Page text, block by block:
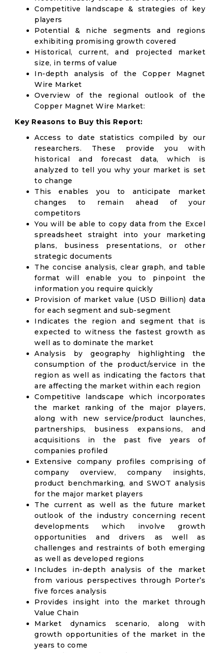
Competitive landscape & strategies of key
players
Potential & niche segments and regions
exhibiting promising growth covered
Historical, current, and projected market
size, in terms of value
In-depth analysis of the Copper Magnet
Wire Market
Overview of the regional outlook of the
Copper Magnet Wire Market:
Key Reasons to Buy this Report:
Access to date statistics compiled by our
researchers. These provide you with
historical and forecast data, which is
analyzed to tell you why your market is set
to change
This enables you to anticipate market
changes to remain ahead of your
competitors
You will be able to copy data from the Excel
spreadsheet straight into your marketing
plans, business presentations, or other
strategic documents
The concise analysis, clear graph, and table
format will enable you to pinpoint the
information you require quickly
Provision of market value (USD Billion) data
for each segment and sub-segment
Indicates the region and segment that is
expected to witness the fastest growth as
well as to dominate the market
Analysis by geography highlighting the
consumption of the product/service in the
region as well as indicating the factors that
are affecting the market within each region
Competitive landscape which incorporates
the market ranking of the major players,
along with new service/product launches,
partnerships, business expansions, and
acquisitions in the past five years of
companies profiled
Extensive company profiles comprising of
company overview, company insights,
product benchmarking, and SWOT analysis
for the major market players
The current as well as the future market
outlook of the industry concerning recent
developments which involve growth
opportunities and drivers as well as
challenges and restraints of both emerging
as well as developed regions
Includes in-depth analysis of the market
from various perspectives through Porter’s
five forces analysis
Provides insight into the market through
Value Chain
Market dynamics scenario, along with
growth opportunities of the market in the
years to come